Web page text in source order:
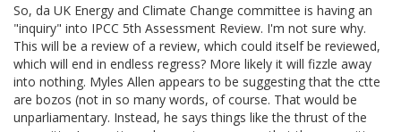
So, da UK Energy and Climate Change committee is having an
"inquiry" into IPCC 5th Assessment Review. I'm not sure why.
This will be a review of a review, which could itself be reviewed,
which will end in endless regress? More likely it will fizzle away
into nothing. Myles Allen appears to be suggesting that the ctte
are bozos (not in so many words, of course. That would be
unparliamentary. Instead, he says things like the thrust of the